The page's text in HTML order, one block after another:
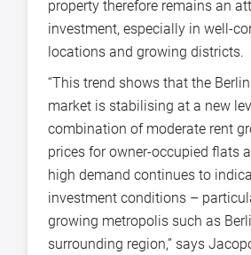
property therefore remains an
investment, especially in well-
locations and growing districts.
“This trend shows that the
market is stabilising at a new
combination of moderate rent
prices for owner-occupied flats
high demand continues to
investment conditions –
growing metropolis such as
surrounding region,” says